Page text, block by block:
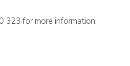
323 for more information.